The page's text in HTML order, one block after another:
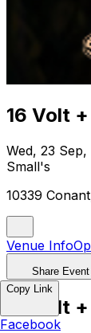
16 Volt
Wed, 23
Small's
10339
Venue Info
Share Event
16 Volt
Copy Link
Facebook